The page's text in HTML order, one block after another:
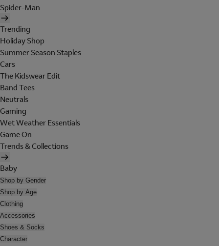
Spider-Man
Trending
Holiday Shop
Summer Season Staples
Cars
The Kidswear Edit
Band Tees
Neutrals
Gaming
Wet Weather Essentials
Game On
Trends & Collections
Baby
Shop by Gender
Shop by Age
Clothing
Accessories
Shoes & Socks
Character